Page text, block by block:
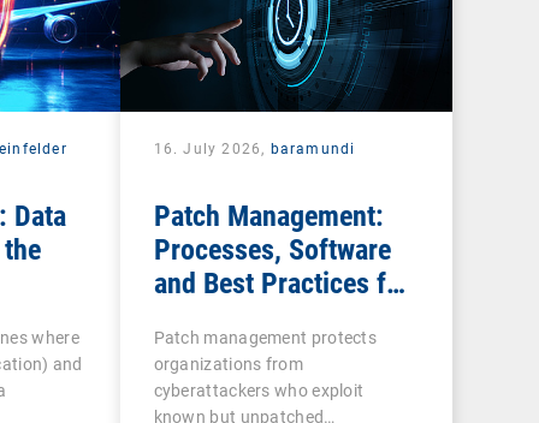
Data
where
and
16. July 2026, baramundi
Patch Management:
Processes, Software
and Best Practices for
Patch management protects
organizations from
cyberattackers who exploit
known but unpatched